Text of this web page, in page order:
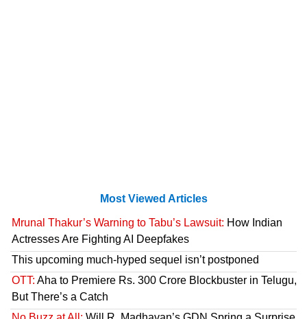
Most Viewed Articles
Mrunal Thakur’s Warning to Tabu’s Lawsuit: How Indian
Actresses Are Fighting AI Deepfakes
This upcoming much-hyped sequel isn’t postponed
OTT: Aha to Premiere Rs. 300 Crore Blockbuster in Telugu,
But There’s a Catch